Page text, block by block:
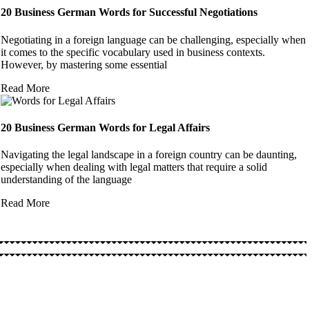
20 Business German Words for Successful Negotiations
Negotiating in a foreign language can be challenging, especially when
it comes to the specific vocabulary used in business contexts.
However, by mastering some essential
Read More
20 Business German Words for Legal Affairs
Navigating the legal landscape in a foreign country can be daunting,
especially when dealing with legal matters that require a solid
understanding of the language
Read More